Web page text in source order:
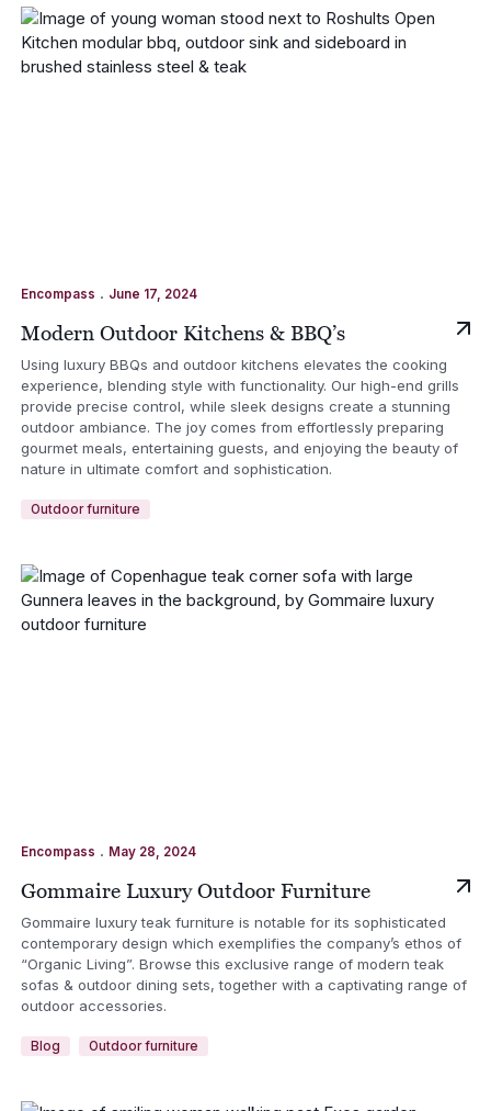
Encompass . June 17, 2024
Modern Outdoor Kitchens & BBQ’s
Using luxury BBQs and outdoor kitchens elevates the cooking
experience, blending style with functionality. Our high-end grills
provide precise control, while sleek designs create a stunning
outdoor ambiance. The joy comes from effortlessly preparing
gourmet meals, entertaining guests, and enjoying the beauty of
nature in ultimate comfort and sophistication.
Outdoor furniture
Encompass . May 28, 2024
Gommaire Luxury Outdoor Furniture
Gommaire luxury teak furniture is notable for its sophisticated
contemporary design which exemplifies the company’s ethos of
“Organic Living”. Browse this exclusive range of modern teak
sofas & outdoor dining sets, together with a captivating range of
outdoor accessories.
Blog Outdoor furniture